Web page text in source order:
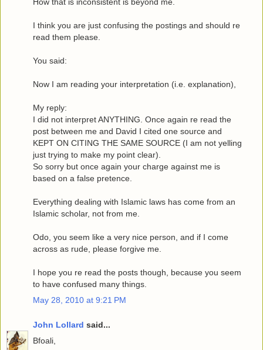
I think you are just confusing the postings and should re
read them please.
You said:
Now I am reading your interpretation (i.e. explanation),
My reply:
I did not interpret ANYTHING. Once again re read the
post between me and David I cited one source and
KEPT ON CITING THE SAME SOURCE (I am not yelling
just trying to make my point clear).
So sorry but once again your charge against me is
based on a false pretence.
Everything dealing with Islamic laws has come from an
Islamic scholar, not from me.
Odo, you seem like a very nice person, and if I come
across as rude, please forgive me.
I hope you re read the posts though, because you seem
to have confused many things.
May 28, 2010 at 9:21 PM
John Lollard said...
Bfoali,